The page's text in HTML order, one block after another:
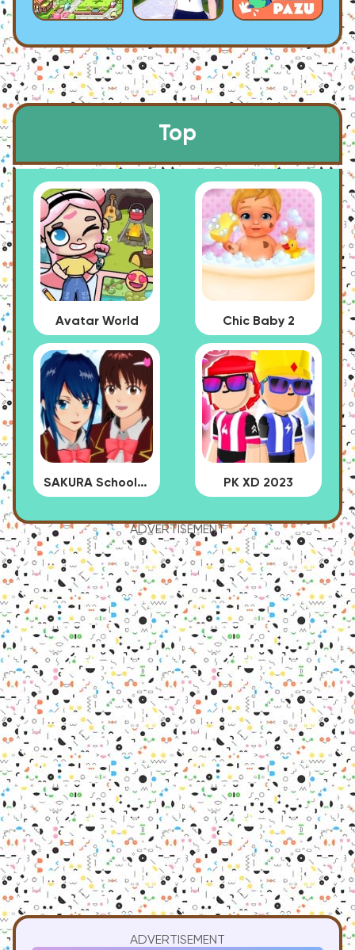
Top
Avatar World Chic Baby 2
SAKURA School Simulator PK XD 2023
ADVERTISEMENT
ADVERTISEMENT